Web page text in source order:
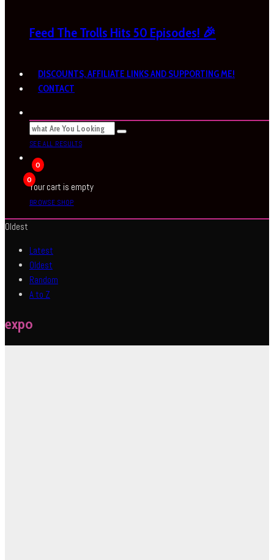
Feed The Trolls Hits 50 Episodes! 🎉
DISCOUNTS, AFFILIATE LINKS AND SUPPORTING ME!
CONTACT
SEE ALL RESULTS
0
0
Your cart is empty
BROWSE SHOP
Oldest
Latest
Oldest
Random
A to Z
expo